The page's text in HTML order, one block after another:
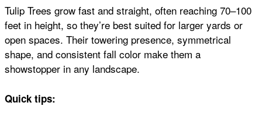
Tulip Trees grow fast and straight, often reaching 70–100
feet in height, so they’re best suited for larger yards or
open spaces. Their towering presence, symmetrical
shape, and consistent fall color make them a
showstopper in any landscape.
Quick tips: